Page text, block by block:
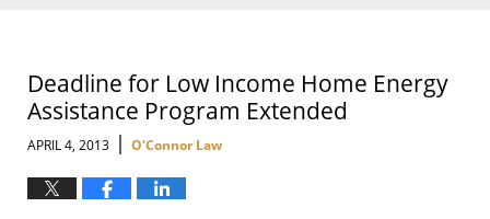
Deadline for Low Income Home Energy
Assistance Program Extended
APRIL 4, 2013 | O'Connor Law